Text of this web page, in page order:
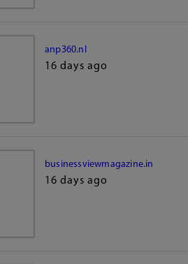
anp360.nl
16 days ago
businessviewmagazine.in
16 days ago